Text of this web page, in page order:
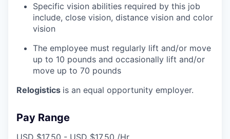
Specific vision abilities required by this job
include, close vision, distance vision and color
vision
The employee must regularly lift and/or move
up to 10 pounds and occasionally lift and/or
move up to 70 pounds
Relogistics is an equal opportunity employer.
Pay Range
USD $17.50 - USD $17.50 /Hr.